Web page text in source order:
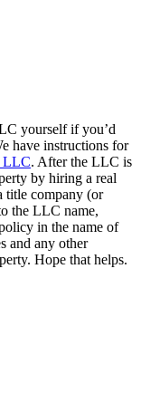
yourself if you’d
have instructions for
LLC. After the LLC is
by hiring a real
title company (or
the LLC name,
in the name of
and any other
Hope that helps.